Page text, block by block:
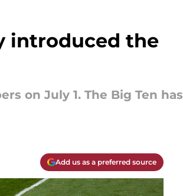
introduced the
on July 1. The Big Ten has
Add us as a preferred source